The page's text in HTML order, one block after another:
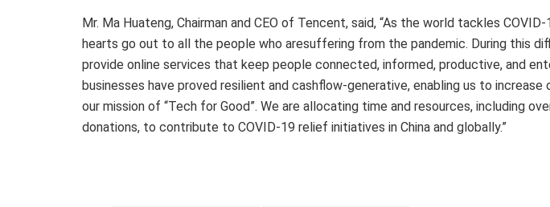
Mr. Ma Huateng, Chairman and CEO of Tencent, said, “As the world tackles
hearts go out to all the people who aresuffering from the pandemic. During this
provide online services that keep people connected, informed, productive, and
businesses have proved resilient and cashflow-generative, enabling us to
our mission of “Tech for Good”. We are allocating time and resources, including
donations, to contribute to COVID-19 relief initiatives in China and globally.”